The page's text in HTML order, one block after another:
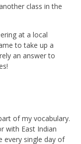
class in the
at a local
to take up a
an answer to
of my vocabulary.
with East Indian
every single day of